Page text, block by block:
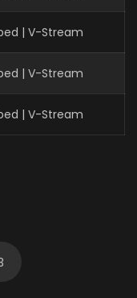
| V-Stream
| V-Stream
| V-Stream